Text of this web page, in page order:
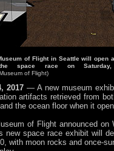
of Flight in Seattle will open
space race on
of Flight)
2017 — A new museum
artifacts retrieved from
the ocean floor when it
of Flight announced on
new space race exhibit will
with moon rocks and once-